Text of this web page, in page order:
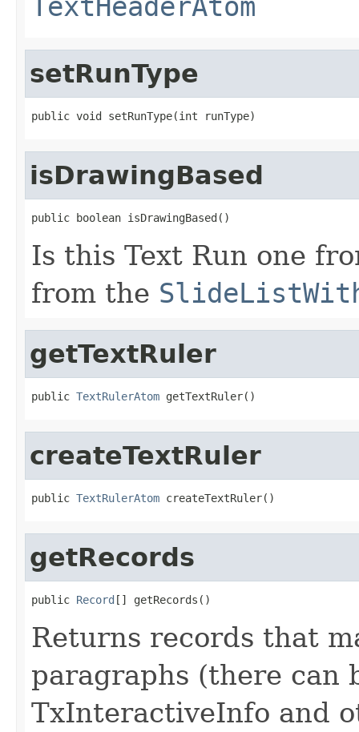
setRunType
public void setRunType(int runType)
isDrawingBased
public boolean isDrawingBased()
Is this Text Run one
from the
getTextRuler
public TextRulerAtom getTextRuler()
createTextRuler
public TextRulerAtom createTextRuler()
getRecords
public Record [] getRecords()
Returns records that
paragraphs (there can
TxInteractiveInfo and